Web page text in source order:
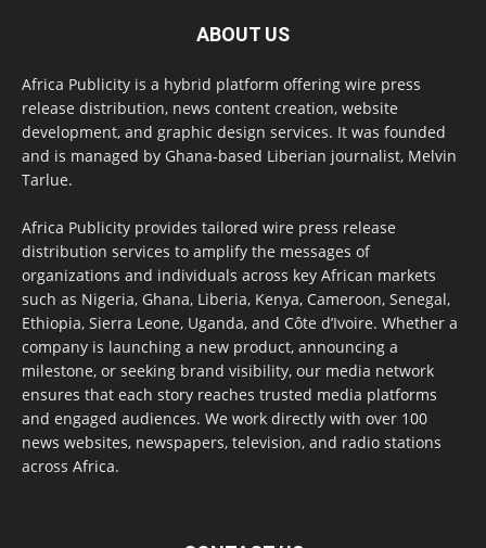
ABOUT US
Africa Publicity is a hybrid platform offering wire press
release distribution, news content creation, website
development, and graphic design services. It was founded
and is managed by Ghana-based Liberian journalist, Melvin
Tarlue.
Africa Publicity provides tailored wire press release
distribution services to amplify the messages of
organizations and individuals across key African markets
such as Nigeria, Ghana, Liberia, Kenya, Cameroon, Senegal,
Ethiopia, Sierra Leone, Uganda, and Côte d’Ivoire. Whether a
company is launching a new product, announcing a
milestone, or seeking brand visibility, our media network
ensures that each story reaches trusted media platforms
and engaged audiences. We work directly with over 100
news websites, newspapers, television, and radio stations
across Africa.